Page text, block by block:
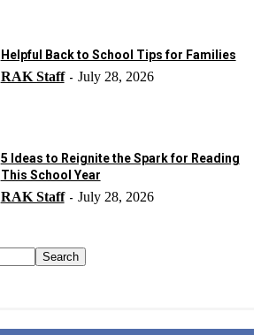
Helpful Back to School Tips for Families
RAK Staff - July 28, 2026
5 Ideas to Reignite the Spark for Reading
This School Year
RAK Staff - July 28, 2026